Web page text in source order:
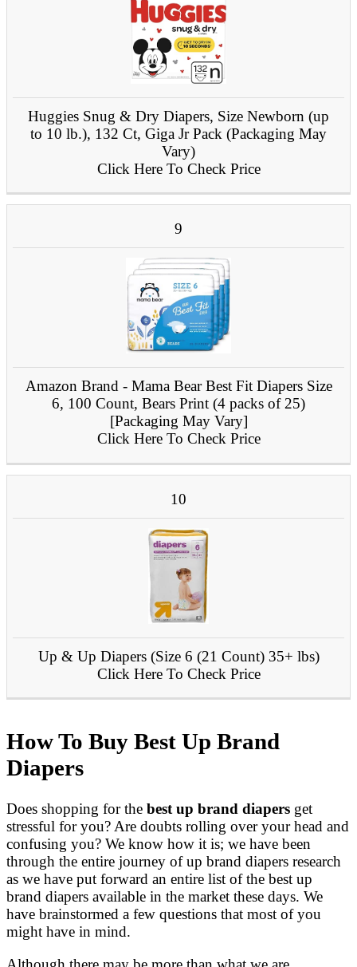
Huggies Snug & Dry Diapers, Size Newborn (up
to 10 lb.), 132 Ct, Giga Jr Pack (Packaging May
Vary)
Click Here To Check Price
9
Amazon Brand - Mama Bear Best Fit Diapers Size
6, 100 Count, Bears Print (4 packs of 25)
[Packaging May Vary]
Click Here To Check Price
10
Up & Up Diapers (Size 6 (21 Count) 35+ lbs)
Click Here To Check Price
How To Buy Best Up Brand
Diapers
Does shopping for the best up brand diapers get
stressful for you? Are doubts rolling over your head and
confusing you? We know how it is; we have been
through the entire journey of up brand diapers research
as we have put forward an entire list of the best up
brand diapers available in the market these days. We
have brainstormed a few questions that most of you
might have in mind.